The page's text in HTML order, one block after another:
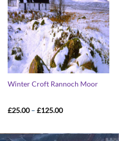
Winter Croft Rannoch Moor
£25.00 – £125.00Price
£125.00